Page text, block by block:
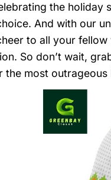
the holiday
And with our
to all your
So don’t wait,
the most outrageous